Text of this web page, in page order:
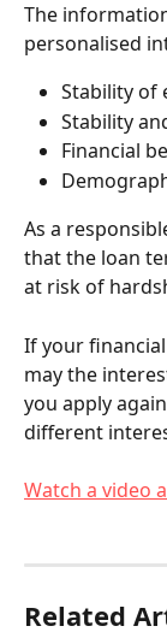
The
personalised
Stability of
Stability
Financial
As a
that the loan
at risk of
If your
may the
you apply
different
Watch a video
Related